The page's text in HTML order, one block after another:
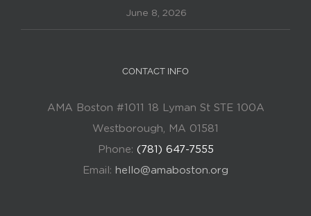
June 8, 2026
CONTACT INFO
AMA Boston #1011 18 Lyman St STE 100A
Westborough, MA 01581
Phone: (781) 647-7555
Email: hello@amaboston.org